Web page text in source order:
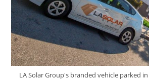
LA Solar Group's branded vehicle parked